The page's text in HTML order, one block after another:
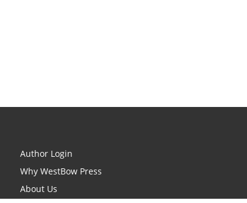
Author Login
Why WestBow Press
About Us